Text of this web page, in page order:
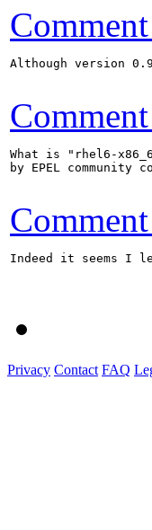
Although version
What is "rhel6-
by EPEL
Indeed it seems I
Privacy Contact FAQ